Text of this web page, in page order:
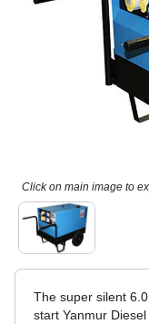
Click on main image to
The super silent
start Yanmur